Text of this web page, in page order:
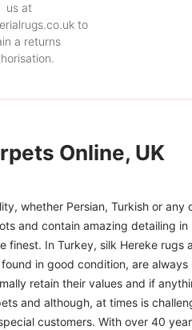
us at
to
a returns
Online, UK
whether Persian, Turkish or any
and contain amazing detailing
finest. In Turkey, silk Hereke rugs
in good condition, are
retain their values and if
and although, at times is
customers. With over 40